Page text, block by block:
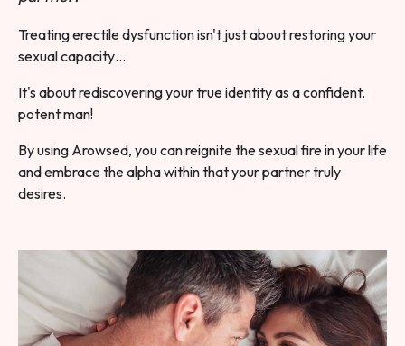
Treating erectile dysfunction isn't just about restoring your
sexual capacity…
It's about rediscovering your true identity as a confident,
potent man!
By using Arowsed, you can reignite the sexual fire in your life
and embrace the alpha within that your partner truly
desires.